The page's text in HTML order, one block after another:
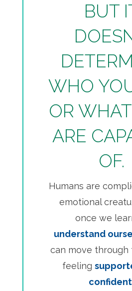
BUT
WHO
OR
ARE
OF.
Humans are
emotional
once we
understand
can move
feeling